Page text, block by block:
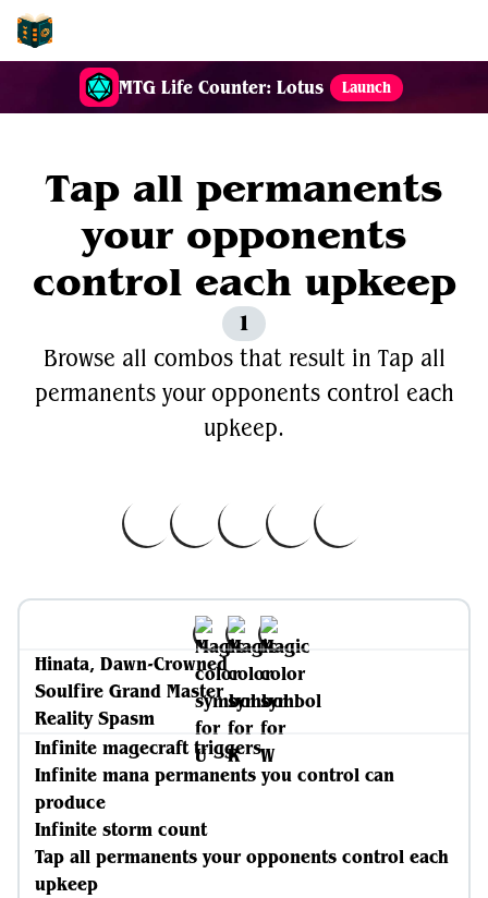
MTG Life Counter: Lotus Launch
Tap all permanents
your opponents
control each upkeep
1
Browse all combos that result in Tap all
permanents your opponents control each
upkeep.
Hinata, Dawn-Crowned
Soulfire Grand Master
Reality Spasm
Infinite magecraft triggers
Infinite mana permanents you control can
produce
Infinite storm count
Tap all permanents your opponents control each
upkeep